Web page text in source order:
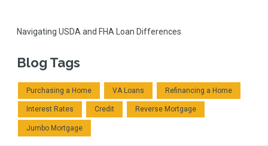
Navigating USDA and FHA Loan Differences
Blog Tags
Purchasing a Home VA Loans Refinancing a Home
Interest Rates Credit Reverse Mortgage
Jumbo Mortgage